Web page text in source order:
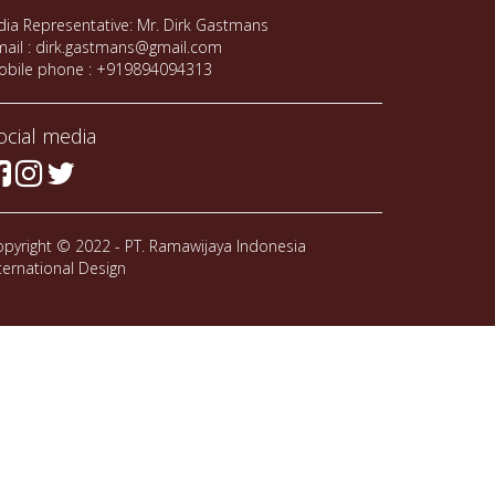
Representative: Mr. Dirk Gastmans
: dirk.gastmans@gmail.com
phone : +919894094313
media
© 2022 - PT. Ramawijaya Indonesia
Design